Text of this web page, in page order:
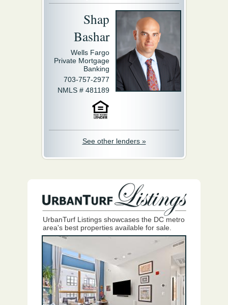
Shap
Bashar
Wells Fargo
Private Mortgage
Banking
703-757-2977
NMLS # 481189
See other lenders »
UrbanTurf Listings showcases the DC metro
area's best properties available for sale.